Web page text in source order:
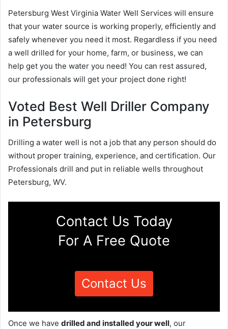
Petersburg West Virginia Water Well Services will ensure
that your water source is working properly, efficiently and
safely whenever you need it most. Regardless if you need
a well drilled for your home, farm, or business, we can
help get you the water you need! You can rest assured,
our professionals will get your project done right!
Voted Best Well Driller Company
in Petersburg
Drilling a water well is not a job that any person should do
without proper training, experience, and certification. Our
Professionals drill and put in reliable wells throughout
Petersburg, WV.
Contact Us Today
For A Free Quote
Contact Us
Once we have drilled and installed your well, our